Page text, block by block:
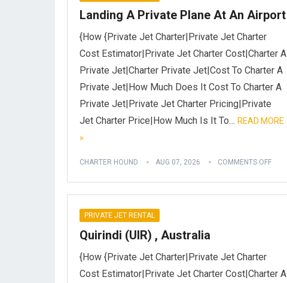
Landing A Private Plane At An Airport
{How {Private Jet Charter|Private Jet Charter
Cost Estimator|Private Jet Charter Cost|Charter A
Private Jet|Charter Private Jet|Cost To Charter A
Private Jet|How Much Does It Cost To Charter A
Private Jet|Private Jet Charter Pricing|Private
Jet Charter Price|How Much Is It To… READ MORE
»
CHARTER HOUND AUG 07, 2026 COMMENTS OFF
PRIVATE JET RENTAL
Quirindi (UIR) , Australia
{How {Private Jet Charter|Private Jet Charter
Cost Estimator|Private Jet Charter Cost|Charter A